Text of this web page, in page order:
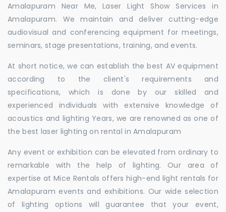
Amalapuram Near Me, Laser Light Show Services in
Amalapuram. We maintain and deliver cutting-edge
audiovisual and conferencing equipment for meetings,
seminars, stage presentations, training, and events.
At short notice, we can establish the best AV equipment
according to the client's requirements and
specifications, which is done by our skilled and
experienced individuals with extensive knowledge of
acoustics and lighting Years, we are renowned as one of
the best laser lighting on rental in Amalapuram
Any event or exhibition can be elevated from ordinary to
remarkable with the help of lighting. Our area of
expertise at Mice Rentals offers high-end light rentals for
Amalapuram events and exhibitions. Our wide selection
of lighting options will guarantee that your event,